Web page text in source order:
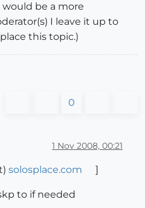
be a more
I leave it up to
this topic.)
0
1 Nov 2008, 00:21
solosplace.com ]
to if needed